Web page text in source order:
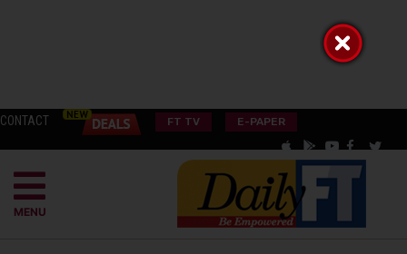
CONTACT FT TV E-PAPER
MENU